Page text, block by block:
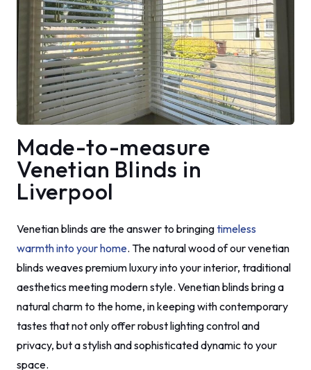
Made-to-measure
Venetian Blinds in
Liverpool
Venetian blinds are the answer to bringingtimeless
warmth into your home. The natural wood of our venetian
blinds weaves premium luxury into your interior, traditional
aesthetics meeting modern style. Venetian blinds bring a
natural charm to the home, in keeping with contemporary
tastes that not only offer robust lighting control and
privacy, but a stylish and sophisticated dynamic to your
space.